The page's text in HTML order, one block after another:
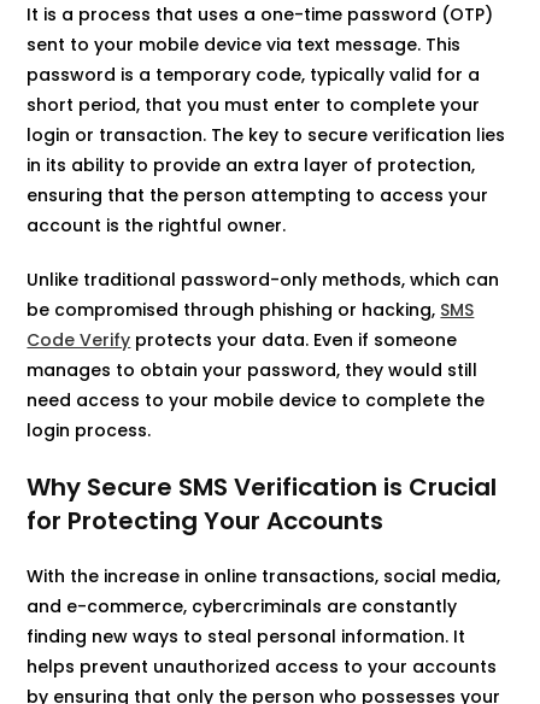
It is a process that uses a one-time password (OTP)
sent to your mobile device via text message. This
password is a temporary code, typically valid for a
short period, that you must enter to complete your
login or transaction. The key to secure verification lies
in its ability to provide an extra layer of protection,
ensuring that the person attempting to access your
account is the rightful owner.
Unlike traditional password-only methods, which can
be compromised through phishing or hacking, SMS
Code Verify protects your data. Even if someone
manages to obtain your password, they would still
need access to your mobile device to complete the
login process.
Why Secure SMS Verification is Crucial
for Protecting Your Accounts
With the increase in online transactions, social media,
and e-commerce, cybercriminals are constantly
finding new ways to steal personal information. It
helps prevent unauthorized access to your accounts
by ensuring that only the person who possesses your